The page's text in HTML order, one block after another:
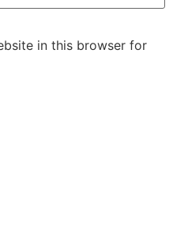
in this browser for